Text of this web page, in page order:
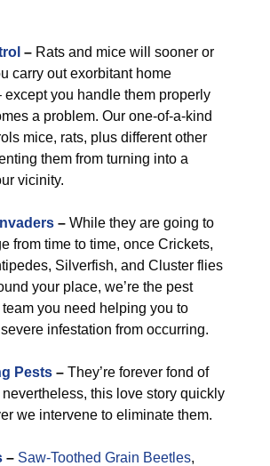
– Rats and mice will sooner or
carry out exorbitant home
except you handle them properly
a problem. Our one-of-a-kind
mice, rats, plus different other
them from turning into a
vicinity.
– While they are going to
from time to time, once Crickets,
Silverfish, and Cluster flies
your place, we’re the pest
you need helping you to
infestation from occurring.
Pests – They’re forever fond of
this love story quickly
we intervene to eliminate them.
– Saw-Toothed Grain Beetles,